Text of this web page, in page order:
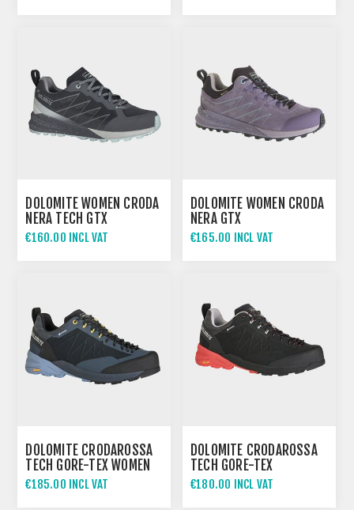
DOLOMITE WOMEN CRODA
NERA TECH GTX
€160.00 INCL VAT
DOLOMITE WOMEN CRODA
NERA GTX
€165.00 INCL VAT
DOLOMITE CRODAROSSA
TECH GORE-TEX WOMEN
€185.00 INCL VAT
DOLOMITE CRODAROSSA
TECH GORE-TEX
€180.00 INCL VAT